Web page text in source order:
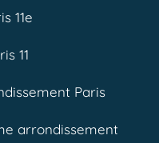
11e
11
Paris
arrondissement